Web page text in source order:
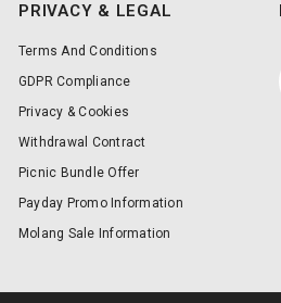
PRIVACY & LEGAL
Terms And Conditions
GDPR Compliance
Privacy & Cookies
Withdrawal Contract
Picnic Bundle Offer
Payday Promo Information
Molang Sale Information